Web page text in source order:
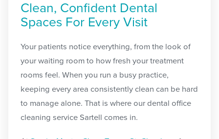
Clean, Confident Dental
Spaces For Every Visit
Your patients notice everything, from the look of
your waiting room to how fresh your treatment
rooms feel. When you run a busy practice,
keeping every area consistently clean can be hard
to manage alone. That is where our dental office
cleaning service Sartell comes in.